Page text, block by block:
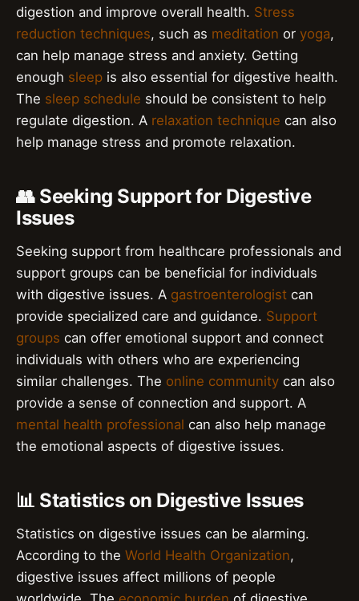
digestion and improve overall health. Stress
reduction techniques, such as meditation or yoga,
can help manage stress and anxiety. Getting
enough sleep is also essential for digestive health.
The sleep schedule should be consistent to help
regulate digestion. A relaxation technique can also
help manage stress and promote relaxation.
👥 Seeking Support for Digestive
Issues
Seeking support from healthcare professionals and
support groups can be beneficial for individuals
with digestive issues. A gastroenterologist can
provide specialized care and guidance. Support
groups can offer emotional support and connect
individuals with others who are experiencing
similar challenges. The online community can also
provide a sense of connection and support. A
mental health professional can also help manage
the emotional aspects of digestive issues.
📊 Statistics on Digestive Issues
Statistics on digestive issues can be alarming.
According to the World Health Organization,
digestive issues affect millions of people